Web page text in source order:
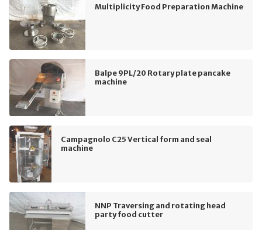
Multiplicity Food Preparation Machine
Balpe 9PL/20 Rotary plate pancake
machine
Campagnolo C25 Vertical form and seal
machine
NNP Traversing and rotating head
party food cutter